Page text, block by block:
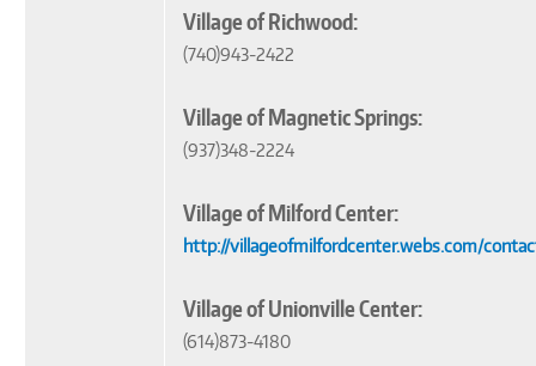
Village of Richwood:
(740)943-2422
Village of Magnetic Springs:
(937)348-2224
Village of Milford Center:
http://villageofmilfordcenter.webs.com/
Village of Unionville Center:
(614)873-4180